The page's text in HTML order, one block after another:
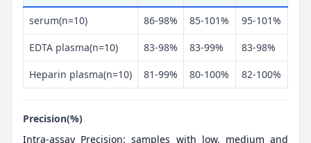
serum(n=10) 86-98% 85-101% 95-101%
EDTA plasma(n=10) 83-98% 83-99% 83-98%
Heparin plasma(n=10) 81-99% 80-100% 82-100%
Precision(%)
Intra-assay Precision: samples with low, medium and